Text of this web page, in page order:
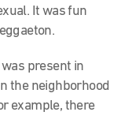
It was fun
present in
the neighborhood
example, there